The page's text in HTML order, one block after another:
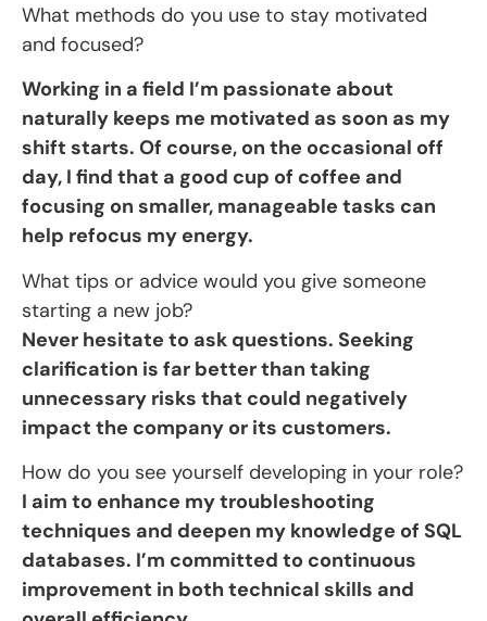
What methods do you use to stay motivated
and focused?
Working in a field I’m passionate about
naturally keeps me motivated as soon as my
shift starts. Of course, on the occasional off
day, I find that a good cup of coffee and
focusing on smaller, manageable tasks can
help refocus my energy.
What tips or advice would you give someone
starting a new job?
Never hesitate to ask questions. Seeking
clarification is far better than taking
unnecessary risks that could negatively
impact the company or its customers.
How do you see yourself developing in your role?
I aim to enhance my troubleshooting
techniques and deepen my knowledge of SQL
databases. I’m committed to continuous
improvement in both technical skills and